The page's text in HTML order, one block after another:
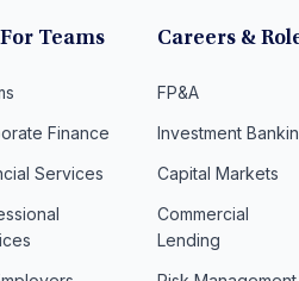
Teams
Finance
Services
Careers &
FP&A
Investment
Capital Markets
Commercial
Lending